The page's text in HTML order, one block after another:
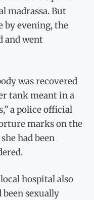
madrassa. But
by evening, the
and went
was recovered
tank meant in a
a police official
marks on the
had been
hospital also
sexually